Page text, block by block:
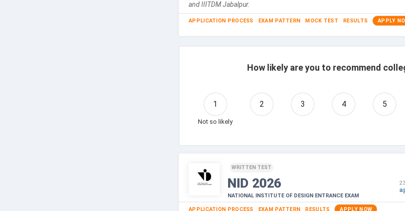
and IIITDM Jabalpur.
APPLICATION PROCESS EXAM PATTERN MOCK TEST RESULTS APPLY
How likely are you to recommend
1
Not so likely
2 3 4 5
WRITTEN TEST
NID 2026
NATIONAL INSTITUTE OF DESIGN ENTRANCE EXAM
APPLICATION PROCESS EXAM PATTERN RESULTS APPLY NOW